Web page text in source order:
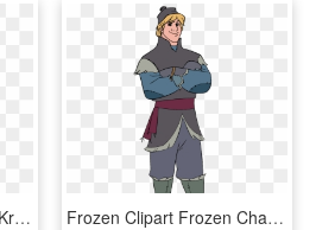
Frozen Fever Anna And Kristoff, HD Png Download Frozen Clipart Frozen Character - Kristoff Frozen Clipart, HD Png Download